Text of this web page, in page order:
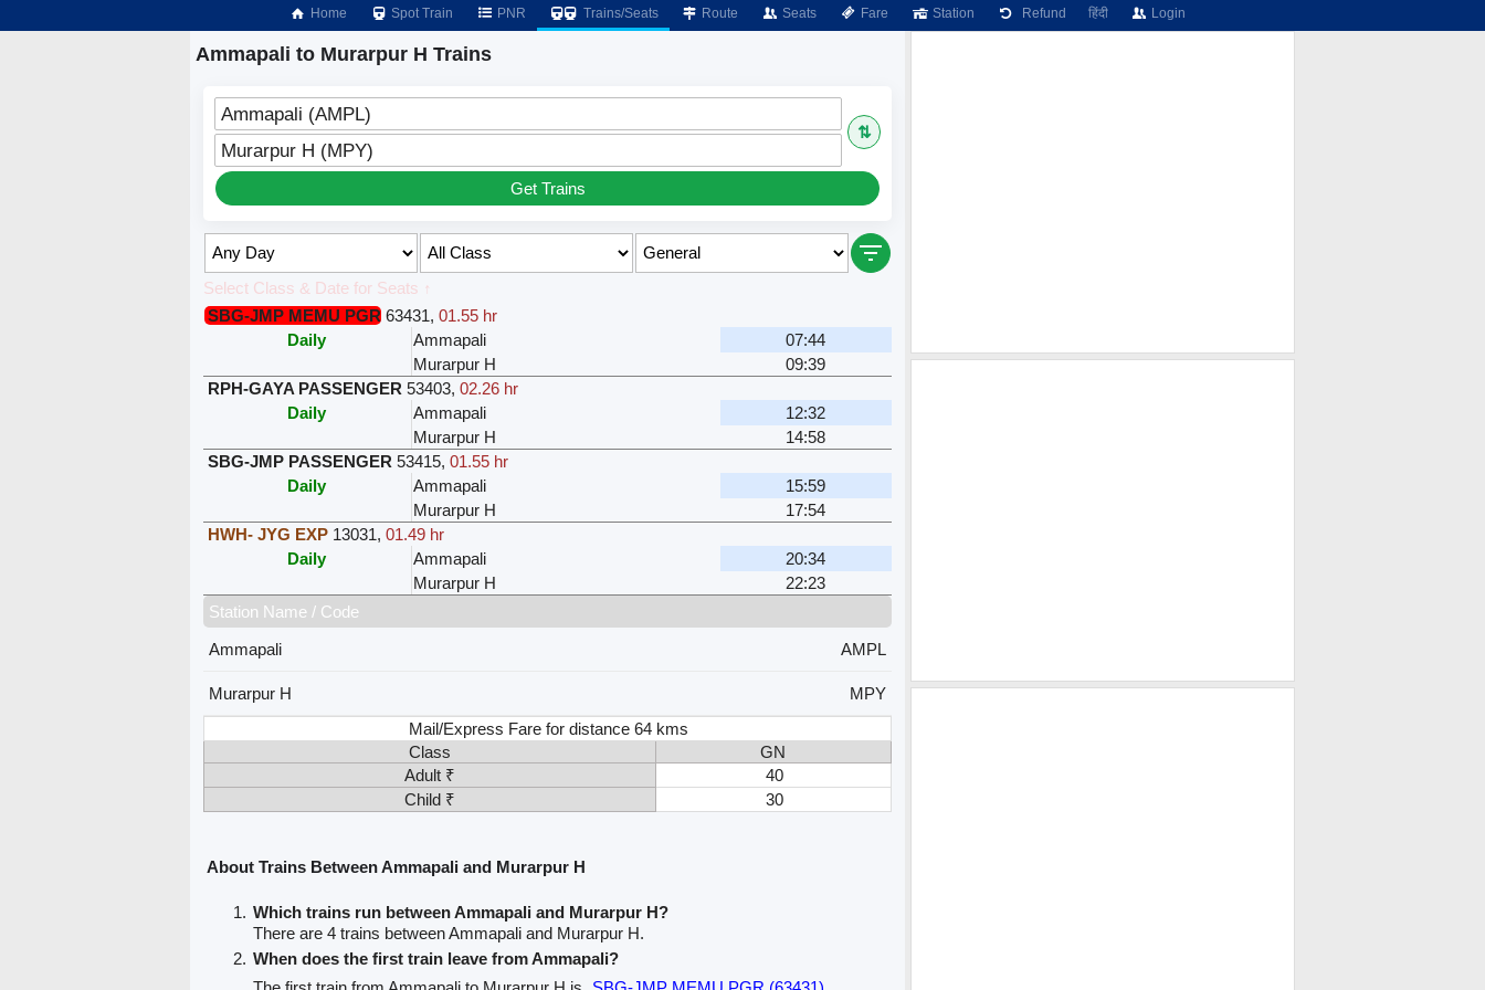
Home Spot Train PNR Trains/Seats Route Seats Fare Station Refund हिंदी Login
Ammapali to Murarpur H Trains
Ammapali (AMPL)
⇅
Murarpur H (MPY)
Get Trains
Select Class & Date for Seats ↑
SBG-JMP MEMU PGR 63431, 01.55 hr
Daily
Ammapali
07:44
Murarpur H
09:39
RPH-GAYA PASSENGER 53403, 02.26 hr
Daily
Ammapali
12:32
Murarpur H
14:58
SBG-JMP PASSENGER 53415, 01.55 hr
Daily
Ammapali
15:59
Murarpur H
17:54
HWH- JYG EXP 13031, 01.49 hr
Daily
Ammapali
20:34
Murarpur H
22:23
Station Name / Code
Ammapali
AMPL
Murarpur H
MPY
Mail/Express Fare for distance 64 kms
Class
GN
Adult ₹
40
Child ₹
30
About Trains Between Ammapali and Murarpur H
Which trains run between Ammapali and Murarpur H?
There are 4 trains between Ammapali and Murarpur H.
When does the first train leave from Ammapali?